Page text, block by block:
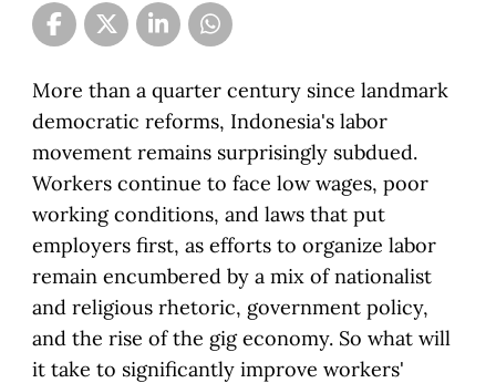
More than a quarter century since landmark
democratic reforms, Indonesia's labor
movement remains surprisingly subdued.
Workers continue to face low wages, poor
working conditions, and laws that put
employers first, as efforts to organize labor
remain encumbered by a mix of nationalist
and religious rhetoric, government policy,
and the rise of the gig economy. So what will
it take to significantly improve workers'